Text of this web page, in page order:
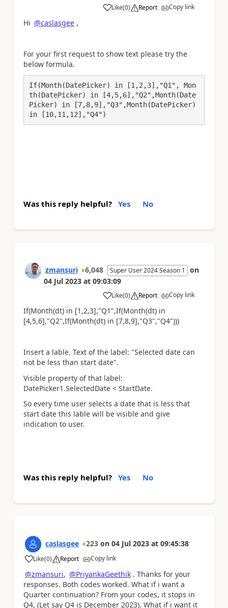
Like
a (0) Report Copy link
Hi @caslasgee ,
For your first request to show text please try the
below formula.
If(Month(DatePicker) in [1,2,3],"Q1", Mon
th(DatePicker) in [4,5,6],"Q2",Month(Date
Picker) in [7,8,9],"Q3",Month(DatePicker)
in [10,11,12],"Q4")
Was this reply helpful? Yes No
zmansuri 6,048 Super User 2024 Season 1
on
04 Jul 2023 at 09:03:09
Like
a (0) Report Copy link
If(Month(dt) in [1,2,3],"Q1",If(Month(dt) in
[4,5,6],"Q2",If(Month(dt) in [7,8,9],"Q3","Q4")))
Insert a lable. Text of the label: "Selected date can
not be less than start date".
Visible property of that label:
DatePicker1.SelectedDate < StartDate.
So every time user selects a date that is less that
start date this lable will be visible and give
indication to user.
Was this reply helpful? Yes No
caslasgee 223 on 04 Jul 2023 at 09:45:38
Like
a (0) Report Copy link
@zmansuri, @PriyankaGeethik . Thanks for your
responses. Both codes worked. What if i want a
Quarter continuation? From your codes, it stops in
Q4, (Let say Q4 is December 2023). What if i want it